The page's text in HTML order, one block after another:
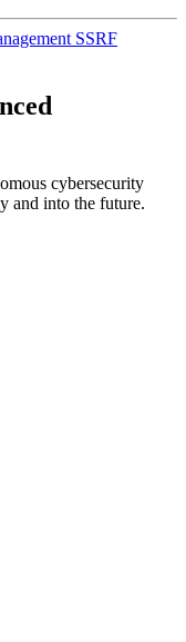
SSRF
cybersecurity
and into the future.